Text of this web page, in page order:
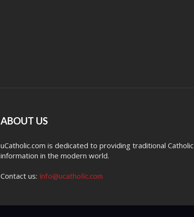
ABOUT US
uCatholic.com is dedicated to providing traditional Catholic
information in the modern world.
Contact us: info@ucatholic.com